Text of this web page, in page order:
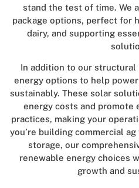
stand the test of time. We
package options, perfect for
dairy, and supporting
In addition to our
energy options to help
sustainably. These solar
energy costs and
practices, making your
you’re building commercial
storage, our
renewable energy choices
growth and